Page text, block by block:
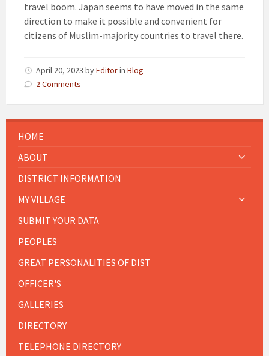
travel boom. Japan seems to have moved in the same
direction to make it possible and convenient for
citizens of Muslim-majority countries to travel there.
April 20, 2023 byEditorin Blog
2 Comments
HOME
ABOUT
DISTRICT INFORMATION
MY VILLAGE
SUBMIT YOUR DATA
PEOPLES
GREAT PERSONALITIES OF DIST
OFFICER'S
GALLERIES
DIRECTORY
TELEPHONE DIRECTORY